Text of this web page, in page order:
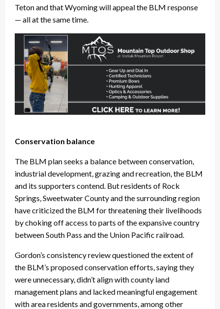
Teton and that Wyoming will appeal the BLM response
— all at the same time.
Conservation balance
The BLM plan seeks a balance between conservation,
industrial development, grazing and recreation, the BLM
and its supporters contend. But residents of Rock
Springs, Sweetwater County and the surrounding region
have criticized the BLM for threatening their livelihoods
by choking off access to parts of the expansive country
between South Pass and the Union Pacific railroad.
Gordon’s consistency review questioned the extent of
the BLM’s proposed conservation efforts, saying they
were unnecessary, didn’t align with county land
management plans and lacked meaningful engagement
with area residents and governments, among other